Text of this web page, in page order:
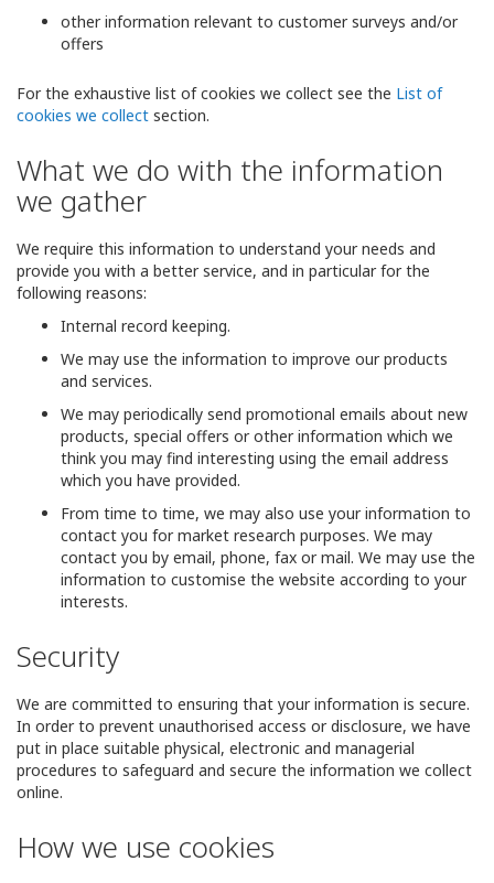
other information relevant to customer surveys and/or
offers
For the exhaustive list of cookies we collect see the List of
cookies we collect section.
What we do with the information
we gather
We require this information to understand your needs and
provide you with a better service, and in particular for the
following reasons:
Internal record keeping.
We may use the information to improve our products
and services.
We may periodically send promotional emails about new
products, special offers or other information which we
think you may find interesting using the email address
which you have provided.
From time to time, we may also use your information to
contact you for market research purposes. We may
contact you by email, phone, fax or mail. We may use the
information to customise the website according to your
interests.
Security
We are committed to ensuring that your information is secure.
In order to prevent unauthorised access or disclosure, we have
put in place suitable physical, electronic and managerial
procedures to safeguard and secure the information we collect
online.
How we use cookies